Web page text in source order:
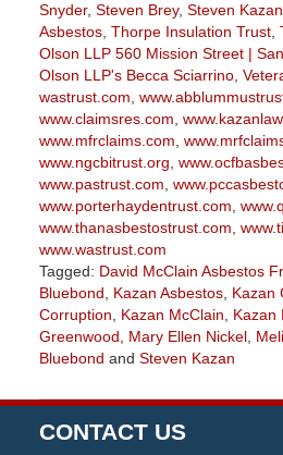
Snyder, Steven Brey, Steven Kazan
Asbestos, Thorpe Insulation Trust,
Olson LLP 560 Mission Street |
Olson LLP's Becca Sciarrino,
wastrust.com
www.claimsres.com
www.mfrclaims.com
www.ngcbitrust.org
www.pastrust.com
www.porterhaydentrust.com
www.thanasbestostrust.com
www.wastrust.com
Tagged: David McClain Asbestos
Bluebond
Kazan Asbestos, Kazan
Corruption
Kazan McClain
Kazan
Greenwood
Mary Ellen Nickel,
Bluebond and Steven Kazan
November
3,
2022
CONTACT US